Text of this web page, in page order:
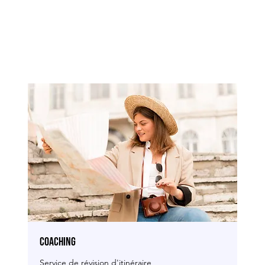
COACHING
Service de révision d'itinéraire